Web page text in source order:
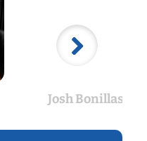
Josh Bonillas